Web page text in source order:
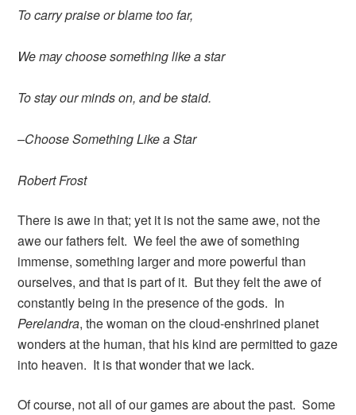
To carry praise or blame too far,
We may choose something like a star
To stay our minds on, and be staid.
–Choose Something Like a Star
Robert Frost
There is awe in that; yet it is not the same awe, not the
awe our fathers felt. We feel the awe of something
immense, something larger and more powerful than
ourselves, and that is part of it. But they felt the awe of
constantly being in the presence of the gods. In
Perelandra, the woman on the cloud-enshrined planet
wonders at the human, that his kind are permitted to gaze
into heaven. It is that wonder that we lack.
Of course, not all of our games are about the past. Some